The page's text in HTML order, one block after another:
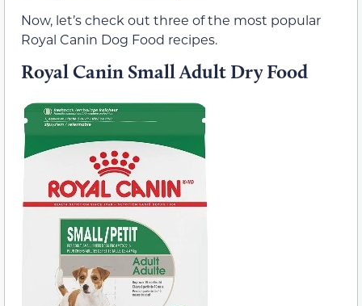
Now, let’s check out three of the most popular
Royal Canin Dog Food recipes.
Royal Canin Small Adult Dry Food